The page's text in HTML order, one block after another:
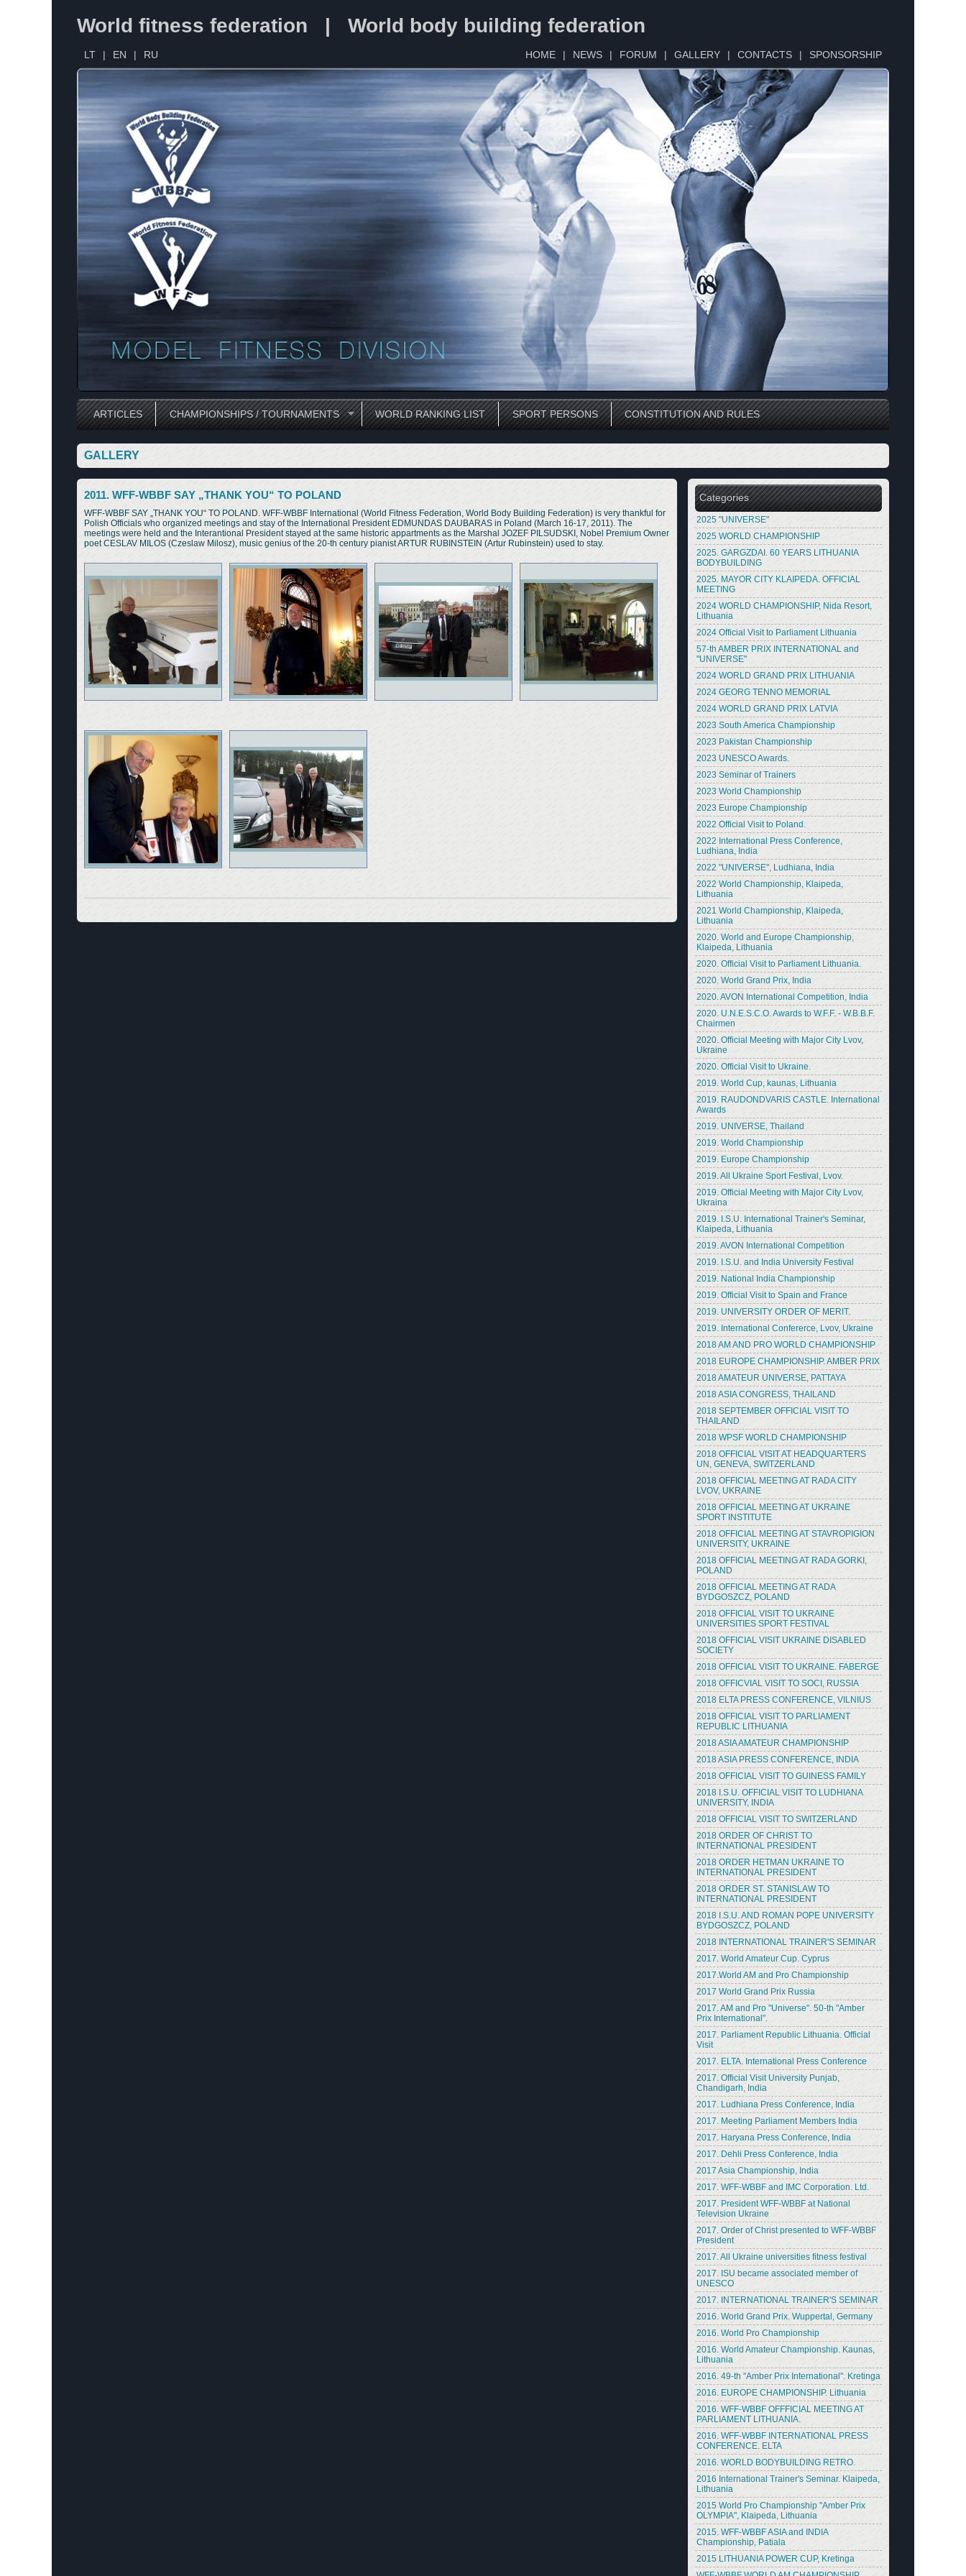
World fitness federation | World body building federation
LT | EN | RU HOME | NEWS | FORUM | GALLERY | CONTACTS | SPONSORSHIP
ARTICLES CHAMPIONSHIPS / TOURNAMENTS WORLD RANKING LIST SPORT PERSONS CONSTITUTION AND RULES
GALLERY
Categories
2025 "UNIVERSE"
2025 WORLD CHAMPIONSHIP
2025. GARGZDAI. 60 YEARS LITHUANIA
BODYBUILDING
2025. MAYOR CITY KLAIPEDA. OFFICIAL
MEETING
2024 WORLD CHAMPIONSHIP, Nida Resort,
Lithuania
2024 Official Visit to Parliament Lithuania
57-th AMBER PRIX INTERNATIONAL and
"UNIVERSE"
2024 WORLD GRAND PRIX LITHUANIA
2024 GEORG TENNO MEMORIAL
2024 WORLD GRAND PRIX LATVIA
2023 South America Championship
2023 Pakistan Championship
2023 UNESCO Awards.
2023 Seminar of Trainers
2023 World Championship
2023 Europe Championship
2022 Official Visit to Poland.
2022 International Press Conference,
Ludhiana, India
2022 "UNIVERSE", Ludhiana, India
2022 World Championship, Klaipeda,
Lithuania
2021 World Championship, Klaipeda,
Lithuania
2020. World and Europe Championship,
Klaipeda, Lithuania
2020. Official Visit to Parliament Lithuania.
2020. World Grand Prix, India
2020. AVON International Competition, India
2020. U.N.E.S.C.O. Awards to W.F.F. - W.B.B.F.
Chairmen
2020. Official Meeting with Major City Lvov,
Ukraine
2020. Official Visit to Ukraine.
2019. World Cup, kaunas, Lithuania
2019. RAUDONDVARIS CASTLE. International
Awards
2019. UNIVERSE, Thailand
2019. World Championship
2019. Europe Championship
2019. All Ukraine Sport Festival, Lvov.
2019. Official Meeting with Major City Lvov,
Ukraina
2019. I.S.U. International Trainer's Seminar,
Klaipeda, Lithuania
2019. AVON International Competition
2019. I.S.U. and India University Festival
2019. National India Championship
2019. Official Visit to Spain and France
2019. UNIVERSITY ORDER OF MERIT.
2019. International Confererce, Lvov, Ukraine
2018 AM AND PRO WORLD CHAMPIONSHIP
2018 EUROPE CHAMPIONSHIP. AMBER PRIX
2018 AMATEUR UNIVERSE, PATTAYA
2018 ASIA CONGRESS, THAILAND
2018 SEPTEMBER OFFICIAL VISIT TO
THAILAND
2018 WPSF WORLD CHAMPIONSHIP
2018 OFFICIAL VISIT AT HEADQUARTERS
UN, GENEVA, SWITZERLAND
2018 OFFICIAL MEETING AT RADA CITY
LVOV, UKRAINE
2018 OFFICIAL MEETING AT UKRAINE
SPORT INSTITUTE
2018 OFFICIAL MEETING AT STAVROPIGION
UNIVERSITY, UKRAINE
2018 OFFICIAL MEETING AT RADA GORKI,
POLAND
2018 OFFICIAL MEETING AT RADA
BYDGOSZCZ, POLAND
2018 OFFICIAL VISIT TO UKRAINE
UNIVERSITIES SPORT FESTIVAL
2018 OFFICIAL VISIT UKRAINE DISABLED
SOCIETY
2018 OFFICIAL VISIT TO UKRAINE. FABERGE
2018 OFFICVIAL VISIT TO SOCI, RUSSIA
2018 ELTA PRESS CONFERENCE, VILNIUS
2018 OFFICIAL VISIT TO PARLIAMENT
REPUBLIC LITHUANIA
2018 ASIA AMATEUR CHAMPIONSHIP
2018 ASIA PRESS CONFERENCE, INDIA
2018 OFFICIAL VISIT TO GUINESS FAMILY
2018 I.S.U. OFFICIAL VISIT TO LUDHIANA
UNIVERSITY, INDIA
2018 OFFICIAL VISIT TO SWITZERLAND
2018 ORDER OF CHRIST TO
INTERNATIONAL PRESIDENT
2018 ORDER HETMAN UKRAINE TO
INTERNATIONAL PRESIDENT
2018 ORDER ST. STANISLAW TO
INTERNATIONAL PRESIDENT
2018 I.S.U. AND ROMAN POPE UNIVERSITY
BYDGOSZCZ, POLAND
2018 INTERNATIONAL TRAINER'S SEMINAR
2017. World Amateur Cup. Cyprus
2017.World AM and Pro Championship
2017 World Grand Prix Russia
2017. AM and Pro "Universe". 50-th "Amber
Prix International".
2017. Parliament Republic Lithuania. Official
Visit
2017. ELTA. International Press Conference
2017. Official Visit University Punjab,
Chandigarh, India
2017. Ludhiana Press Conference, India
2017. Meeting Parliament Members India
2017. Haryana Press Conference, India
2017. Dehli Press Conference, India
2017 Asia Championship, India
2017. WFF-WBBF and IMC Corporation. Ltd.
2017. President WFF-WBBF at National
Television Ukraine
2017. Order of Christ presented to WFF-WBBF
President
2017. All Ukraine universities fitness festival
2017. ISU became associated member of
UNESCO
2017. INTERNATIONAL TRAINER'S SEMINAR
2016. World Grand Prix. Wuppertal, Germany
2016. World Pro Championship
2016. World Amateur Championship. Kaunas,
Lithuania
2016. 49-th "Amber Prix International". Kretinga
2016. EUROPE CHAMPIONSHIP. Lithuania
2016. WFF-WBBF OFFFICIAL MEETING AT
PARLIAMENT LITHUANIA.
2016. WFF-WBBF INTERNATIONAL PRESS
CONFERENCE. ELTA
2016. WORLD BODYBUILDING RETRO.
2016 International Trainer's Seminar. Klaipeda,
Lithuania
2015 World Pro Championship "Amber Prix
OLYMPIA", Klaipeda, Lithuania
2015. WFF-WBBF ASIA and INDIA
Championship, Patiala
2015 LITHUANIA POWER CUP, Kretinga
2011. WFF-WBBF SAY „THANK YOU“ TO POLAND
WFF-WBBF SAY „THANK YOU“ TO POLAND. WFF-WBBF International (World Fitness Federation, World Body Building Federation) is very thankful for
Polish Officials who organized meetings and stay of the International President EDMUNDAS DAUBARAS in Poland (March 16-17, 2011). The
meetings were held and the Interantional President stayed at the same historic appartments as the Marshal JOZEF PILSUDSKI, Nobel Premium Owner
poet CESLAV MILOS (Czeslaw Milosz), music genius of the 20-th century pianist ARTUR RUBINSTEIN (Artur Rubinstein) used to stay.